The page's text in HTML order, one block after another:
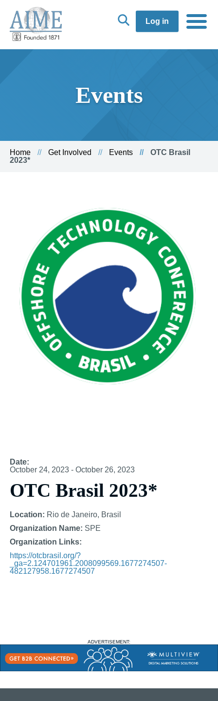
Log in
Events
Home Get Involved Events
OTC Brasil
2023*
Date:
October 24, 2023 - October 26, 2023
OTC Brasil 2023*
Location: Rio de Janeiro, Brasil
Organization Name: SPE
Organization Links:
https://otcbrasil.org/?
_ga=2.124701961.2008099569.1677274507-
482127958.1677274507
ADVERTISEMENT: